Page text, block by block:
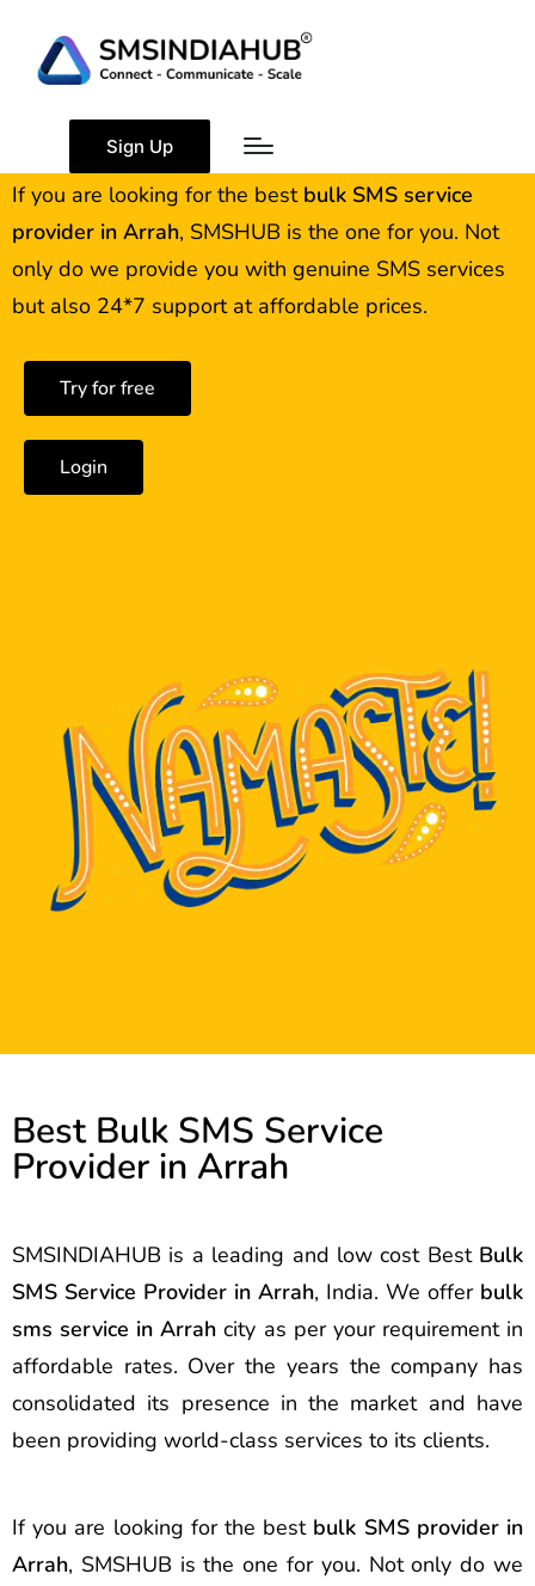
Sign Up
Best Bulk SMS Service
Provider in Arrah
If you are looking for the best bulk SMS service
provider in Arrah, SMSHUB is the one for you. Not
only do we provide you with genuine SMS services
but also 24*7 support at affordable prices.
Try for free
Login
Best Bulk SMS Service
Provider in Arrah
SMSINDIAHUB is a leading and low cost Best Bulk
SMS Service Provider in Arrah, India. We offer bulk
sms service in Arrah city as per your requirement in
affordable rates. Over the years the company has
consolidated its presence in the market and have
been providing world-class services to its clients.
If you are looking for the best bulk SMS provider in
Arrah, SMSHUB is the one for you. Not only do we